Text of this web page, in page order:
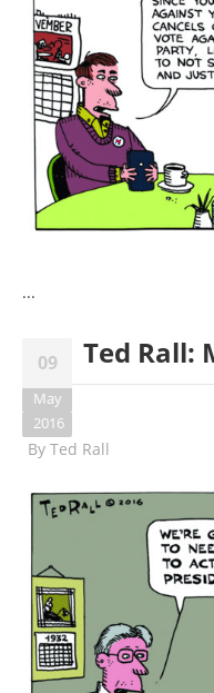
...
09
May
2016
Ted Rall:
By Ted Rall